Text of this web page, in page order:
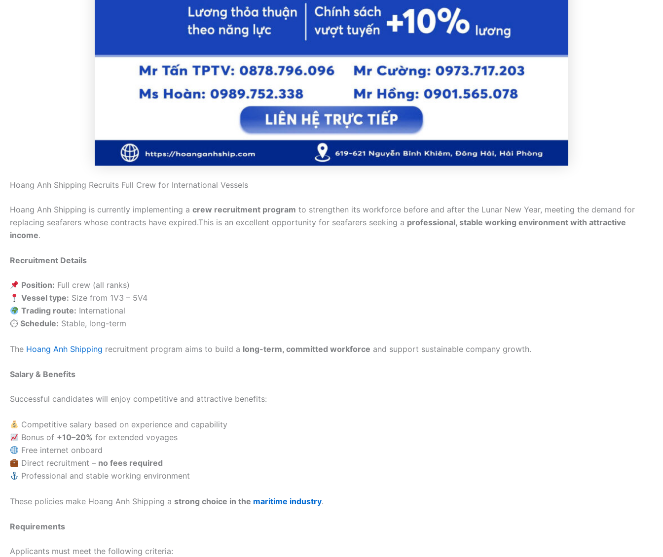
Hoang Anh Shipping Recruits Full Crew for International Vessels
Hoang Anh Shipping is currently implementing a crew recruitment program to strengthen its workforce before and after the Lunar New Year, meeting the demand for
replacing seafarers whose contracts have expired.This is an excellent opportunity for seafarers seeking a professional, stable working environment with attractive
income.
Recruitment Details
Position: Full crew (all ranks)
Vessel type: Size from 1V3 – 5V4
Trading route: International
⏱ Schedule: Stable, long-term
The Hoang Anh Shipping recruitment program aims to build a long-term, committed workforce and support sustainable company growth.
Salary & Benefits
Successful candidates will enjoy competitive and attractive benefits:
Competitive salary based on experience and capability
Bonus of +10–20% for extended voyages
Free internet onboard
Direct recruitment – no fees required
Professional and stable working environment
These policies make Hoang Anh Shipping a strong choice in the maritime industry.
Requirements
Applicants must meet the following criteria: